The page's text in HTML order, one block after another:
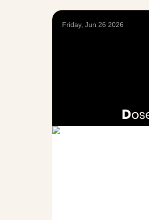
Friday, Jun 26 2026